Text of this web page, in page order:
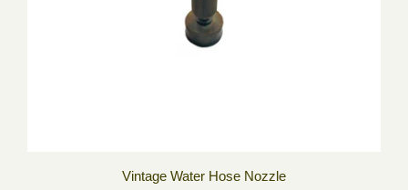
Vintage Water Hose Nozzle